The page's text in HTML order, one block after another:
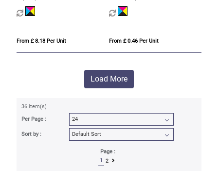
Biscuits
From £ 8.18 Per Unit
Biscuits - x1
From £ 0.46 Per Unit
Load More
36 item(s)
Per Page :
Sort by :
Page :
1
2